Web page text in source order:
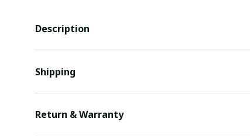
Description
Shipping
Return & Warranty